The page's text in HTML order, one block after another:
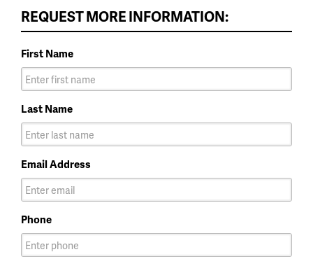
REQUEST MORE INFORMATION:
First Name
Last Name
Email Address
Phone